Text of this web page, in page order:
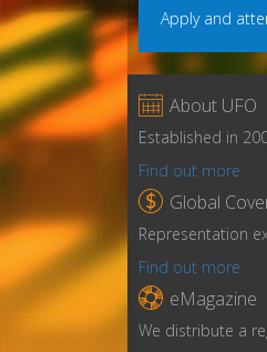
Apply and
 About UFO
Established in
Find out more
 Global
Representation
Find out more
 eMagazine
We distribute a